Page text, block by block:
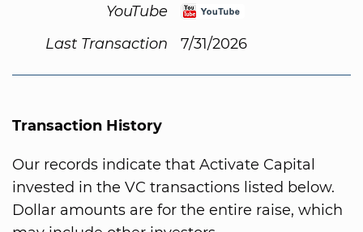
YouTube
Last Transaction
7/31/2026
Transaction History
Our records indicate that Activate Capital
invested in the VC transactions listed below.
Dollar amounts are for the entire raise, which